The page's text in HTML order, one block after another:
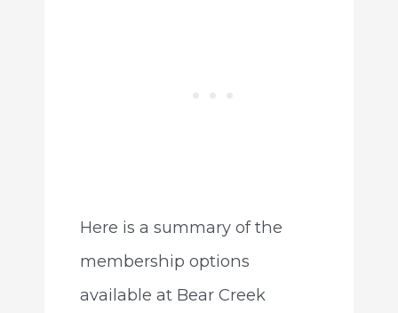
Here is a summary of the
membership options
available at Bear Creek